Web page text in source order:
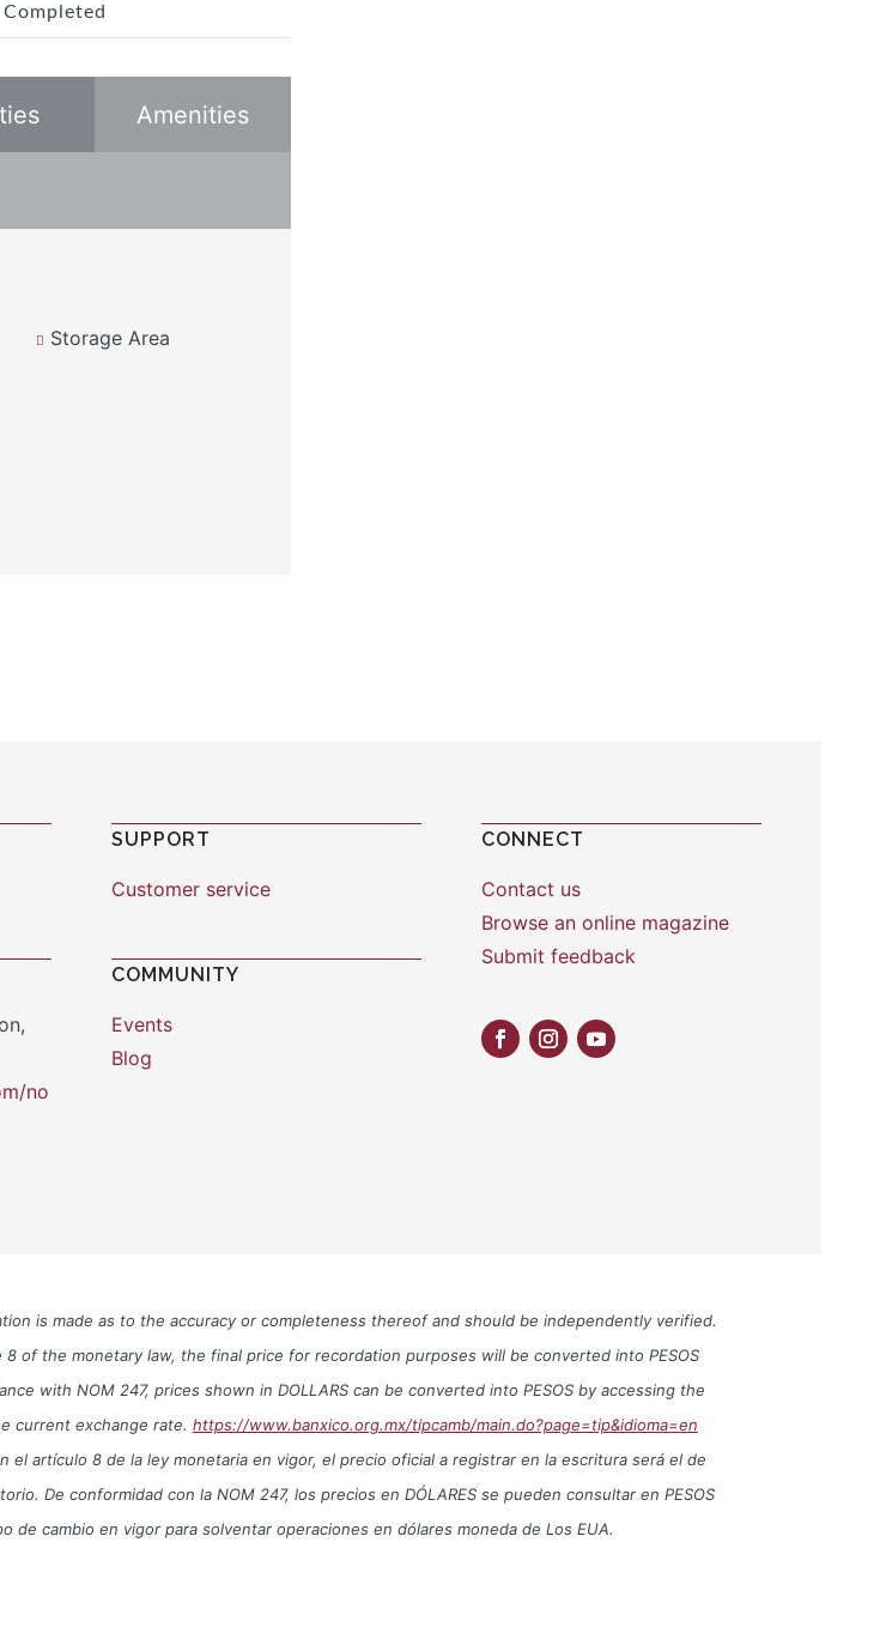
Completed
Amenities
Storage Area
no
SUPPORT
Customer service
COMMUNITY
Events
Blog
CONNECT
Contact us
Browse an online magazine
Submit feedback
is made as to the accuracy or completeness thereof and should be independently verified.
of the monetary law, the final price for recordation purposes will be converted into PESOS
with NOM 247, prices shown in DOLLARS can be converted into PESOS by accessing the
current exchange rate. https://www.banxico.org.mx/tipcamb/main.do?page=tip&idioma=en
el artículo 8 de la ley monetaria en vigor, el precio oficial a registrar en la escritura será el de
De conformidad con la NOM 247, los precios en DÓLARES se pueden consultar en PESOS
de cambio en vigor para solventar operaciones en dólares moneda de Los EUA.